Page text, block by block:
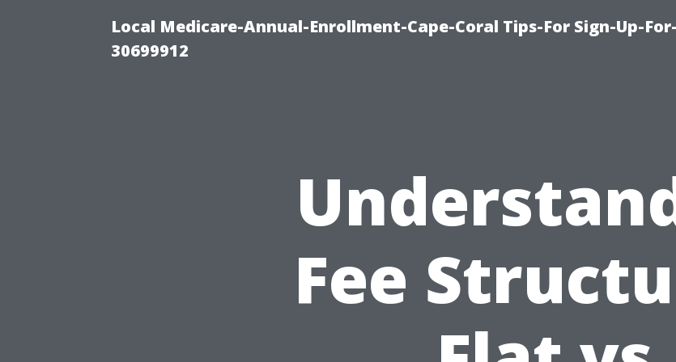
Local Medicare-Annual-Enrollment-Cape-Coral Tips-For Sign-Up-
30699912
Fee